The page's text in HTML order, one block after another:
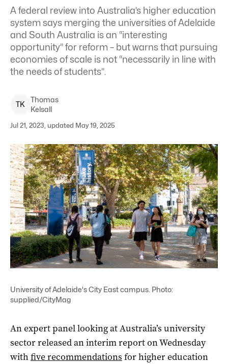
A federal review into Australia’s higher education
system says merging the universities of Adelaide
and South Australia is an “interesting
opportunity” for reform – but warns that pursuing
economies of scale is not “necessarily in line with
the needs of students”.
TK
Thomas
Kelsall
Jul 21, 2023, updated May 19, 2025
University of Adelaide's City East campus. Photo:
supplied/CityMag
An expert panel looking at Australia’s university
sector released an interim report on Wednesday
withfive recommendations for higher education